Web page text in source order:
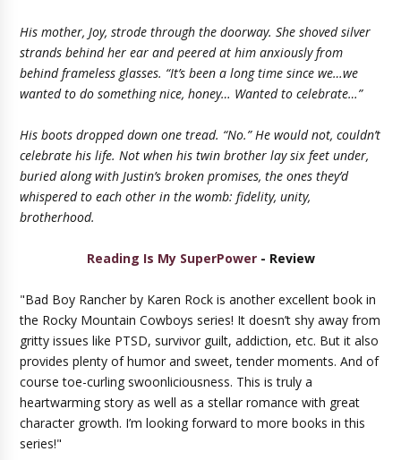
His mother, Joy, strode through the doorway. She shoved silver
strands behind her ear and peered at him anxiously from
behind frameless glasses. “It’s been a long time since we…we
wanted to do something nice, honey… Wanted to celebrate…”
His boots dropped down one tread. “No.” He would not, couldn’t
celebrate his life. Not when his twin brother lay six feet under,
buried along with Justin’s broken promises, the ones they’d
whispered to each other in the womb: fidelity, unity,
brotherhood.
Reading Is My SuperPower- Review
"Bad Boy Rancher by Karen Rock is another excellent book in
the Rocky Mountain Cowboys series! It doesn’t shy away from
gritty issues like PTSD, survivor guilt, addiction, etc. But it also
provides plenty of humor and sweet, tender moments. And of
course toe-curling swoonliciousness. This is truly a
heartwarming story as well as a stellar romance with great
character growth. I’m looking forward to more books in this
series!"